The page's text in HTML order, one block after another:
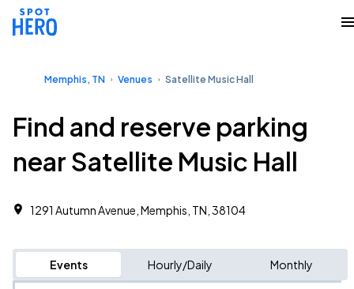
Memphis, TN Venues Satellite Music Hall
Find and reserve parking
near Satellite Music Hall
1291 Autumn Avenue, Memphis, TN, 38104
Events Hourly/Daily Monthly